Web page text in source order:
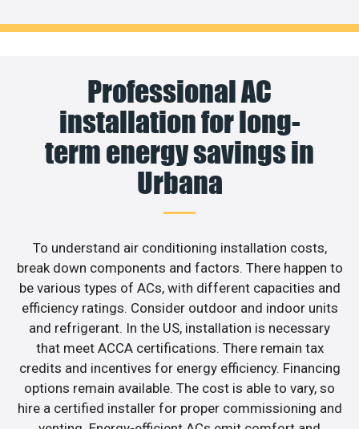
Professional AC
installation for long-
term energy savings in
Urbana
To understand air conditioning installation costs,
break down components and factors. There happen to
be various types of ACs, with different capacities and
efficiency ratings. Consider outdoor and indoor units
and refrigerant. In the US, installation is necessary
that meet ACCA certifications. There remain tax
credits and incentives for energy efficiency. Financing
options remain available. The cost is able to vary, so
hire a certified installer for proper commissioning and